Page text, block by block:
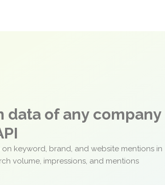
data of any company
keyword, brand, and website mentions in
volume, impressions, and mentions